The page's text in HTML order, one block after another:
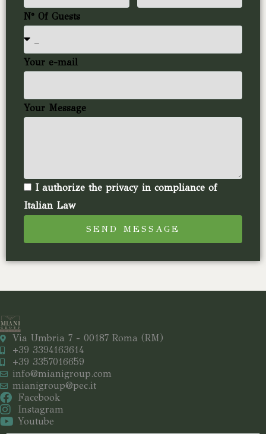
N° Of Guests
Your e-mail
Your Message
I authorize the privacy in compliance of
Italian Law
SEND MESSAGE
Via Umbria 7 - 00187 Roma (RM)
+39 3394163614
+39 3357016659
info@mianigroup.com
mianigroup@pec.it
Facebook
Instagram
Youtube